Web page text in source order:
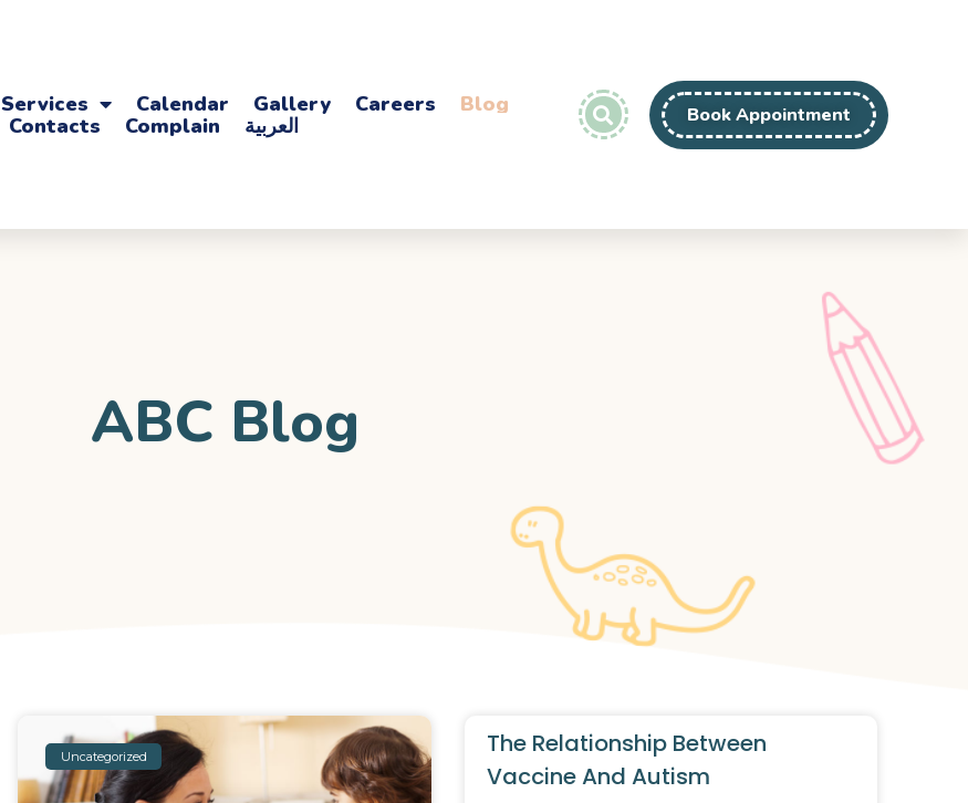
Services Calendar Gallery Careers
Blog
Contacts
Complain العربية Book Appointment
ABC Blog
Uncategorized
The Relationship Between
Vaccine And Autism